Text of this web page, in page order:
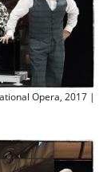
Opera, 2017 |